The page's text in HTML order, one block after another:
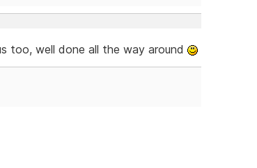
too, well done all the way around